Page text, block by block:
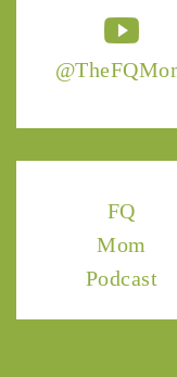
FQ
Mom
Podcast